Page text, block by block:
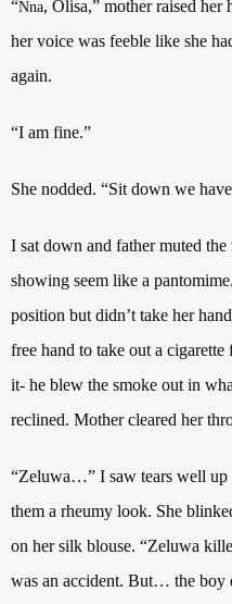
“Nna, Olisa,” mother raised her
her voice was feeble like she
again.
“I am fine.”
She nodded. “Sit down we
I sat down and father muted
showing seem like a
position but didn’t take her
free hand to take out a
it- he blew the smoke out in
reclined. Mother cleared her
“Zeluwa…” I saw tears well up
them a rheumy look. She
on her silk blouse. “Zeluwa
was an accident. But… the boy